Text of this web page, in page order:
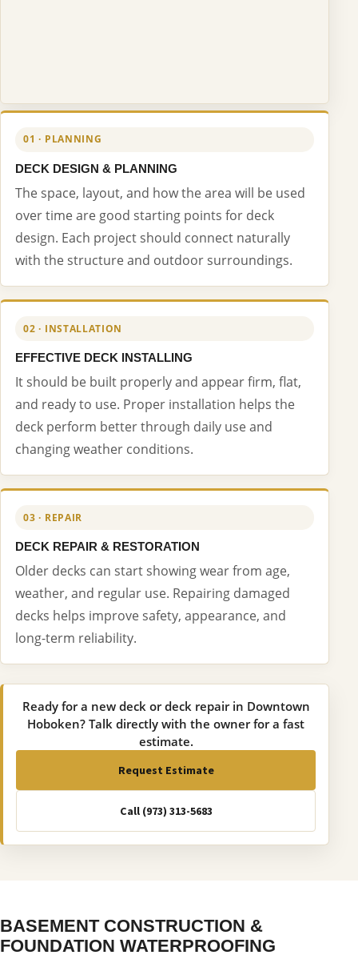
01 · PLANNING
DECK DESIGN & PLANNING
The space, layout, and how the area will be used
over time are good starting points for deck
design. Each project should connect naturally
with the structure and outdoor surroundings.
02 · INSTALLATION
EFFECTIVE DECK INSTALLING
It should be built properly and appear firm, flat,
and ready to use. Proper installation helps the
deck perform better through daily use and
changing weather conditions.
03 · REPAIR
DECK REPAIR & RESTORATION
Older decks can start showing wear from age,
weather, and regular use. Repairing damaged
decks helps improve safety, appearance, and
long-term reliability.
Ready for a new deck or deck repair in Downtown
Hoboken? Talk directly with the owner for a fast
estimate.
Request Estimate
Call (973) 313-5683
BASEMENT CONSTRUCTION &
FOUNDATION WATERPROOFING